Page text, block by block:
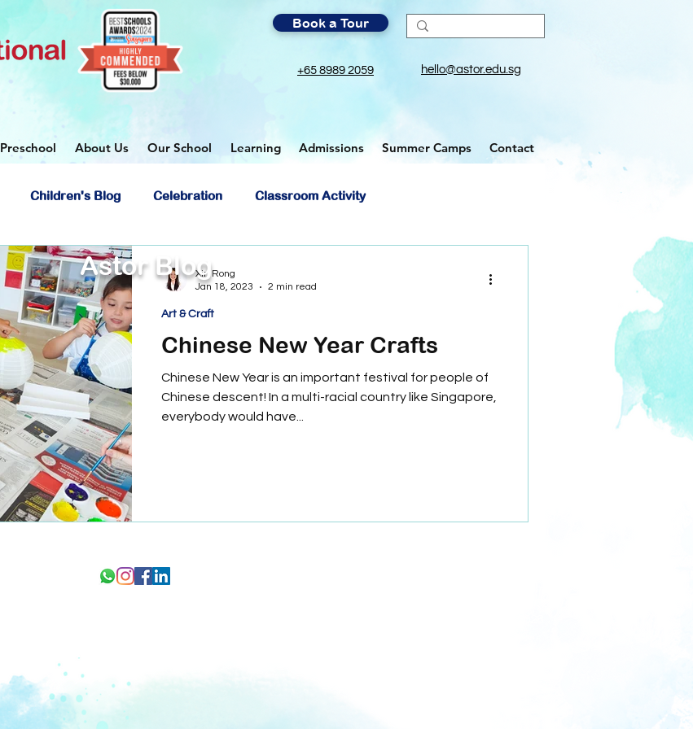
Book a Tour
+65 8989 2059 hello@astor.edu.sg
Preschool About Us Our School Learning Admissions Summer Camps Contact
Children's Blog Celebration Classroom Activity
Chinese New Year Crafts
Chinese New Year is an important festival for people of
Chinese descent! In a multi-racial country like Singapore,
everybody would have...
Art & Craft
Xin Rong
Jan 18, 2023
2 min read
Astor Blog